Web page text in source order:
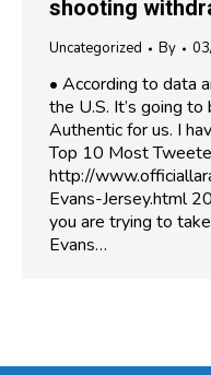
shooting
Uncategorized By
• According to data
the U.S. It’s going
Authentic for us. I
Top 10 Most
http://
Evans-Jersey.html
you are trying to
Evans…